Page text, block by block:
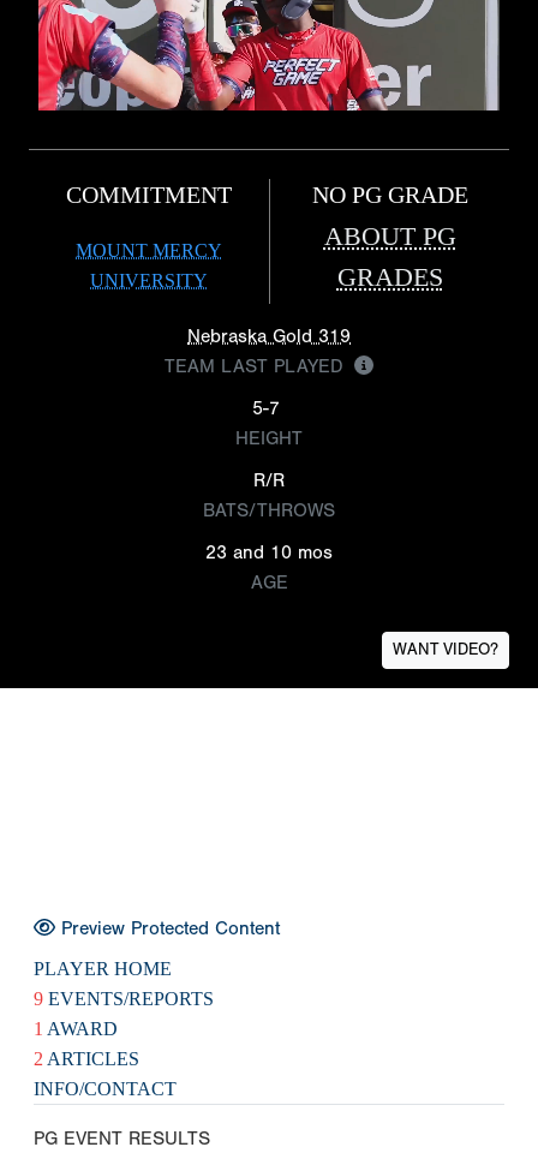
COMMITMENT
MOUNT MERCY
UNIVERSITY
NO PG GRADE
ABOUT PG
GRADES
Nebraska Gold 319
TEAM LAST PLAYED
5-7
HEIGHT
R/R
BATS/THROWS
23 and 10 mos
AGE
WANT VIDEO?
Preview Protected Content
PLAYER HOME
9 EVENTS/REPORTS
1 AWARD
2 ARTICLES
INFO/CONTACT
PG EVENT RESULTS